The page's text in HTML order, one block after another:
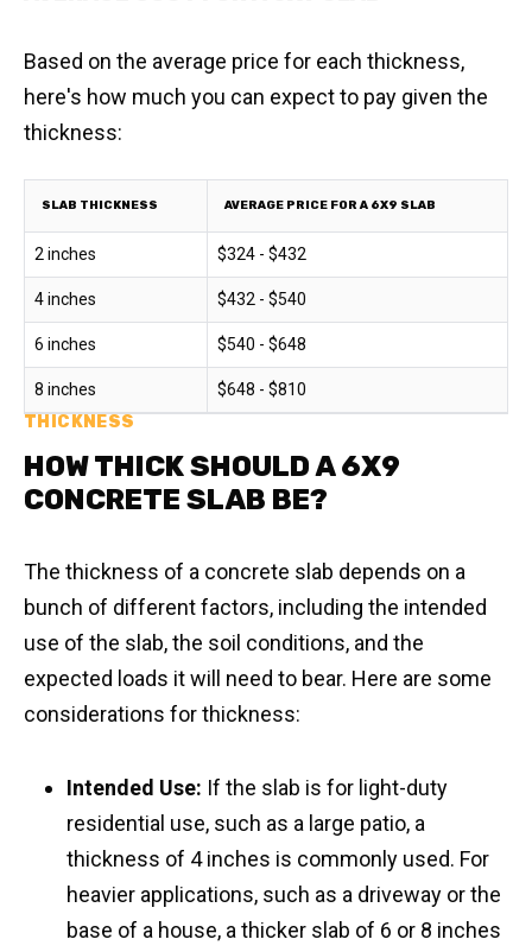
Based on the average price for each thickness,
here's how much you can expect to pay given the
thickness:
SLAB THICKNESS AVERAGE PRICE FOR A 6X9 SLAB
2 inches $324 - $432
4 inches $432 - $540
6 inches $540 - $648
8 inches $648 - $810
THICKNESS
HOW THICK SHOULD A 6X9
CONCRETE SLAB BE?
The thickness of a concrete slab depends on a
bunch of different factors, including the intended
use of the slab, the soil conditions, and the
expected loads it will need to bear. Here are some
considerations for thickness:
Intended Use: If the slab is for light-duty
residential use, such as a large patio, a
thickness of 4 inches is commonly used. For
heavier applications, such as a driveway or the
base of a house, a thicker slab of 6 or 8 inches